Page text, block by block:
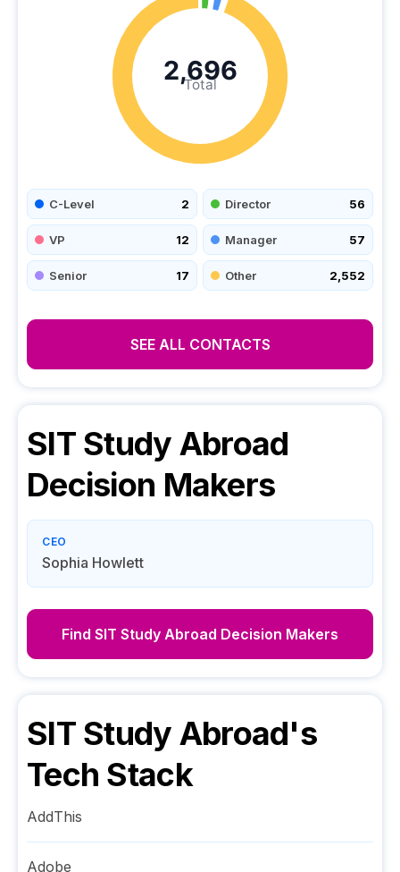
Total
2,696
C-Level 2 Director 56
VP 12 Manager 57
Senior 17 Other 2,552
SEE ALL CONTACTS
SIT Study Abroad
Decision Makers
CEO
Sophia Howlett
Find SIT Study Abroad Decision Makers
SIT Study Abroad's
Tech Stack
AddThis
Adobe